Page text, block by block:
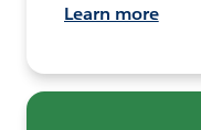
Learn more